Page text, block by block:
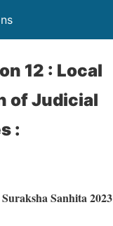
12 : Local
of Judicial
:
Sanhita 2023